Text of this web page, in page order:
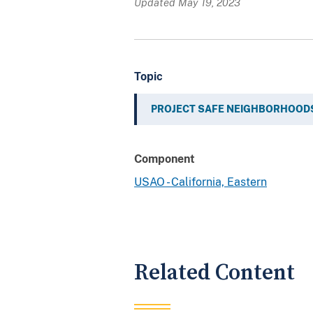
Topic
PROJECT SAFE
Component
USAO - California, Eastern
Related Content